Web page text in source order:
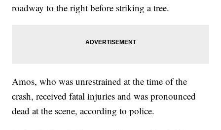
roadway to the right before striking a tree.
Amos, who was unrestrained at the time of the
crash, received fatal injuries and was pronounced
dead at the scene, according to police.